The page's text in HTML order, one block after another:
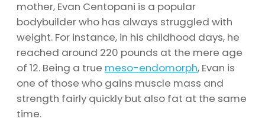
mother, Evan Centopani is a popular
bodybuilder who has always struggled with
weight. For instance, in his childhood days, he
reached around 220 pounds at the mere age
of 12. Being a true meso-endomorph, Evan is
one of those who gains muscle mass and
strength fairly quickly but also fat at the same
time.